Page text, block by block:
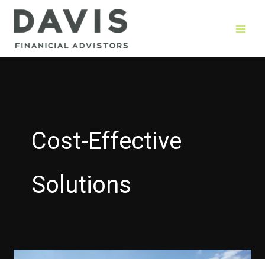
Skip
Cost-Effective
Solutions